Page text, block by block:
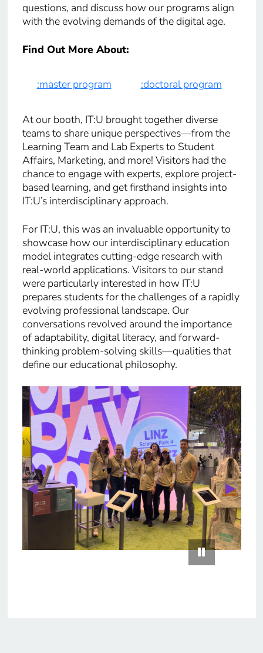
questions, and discuss how our programs align
with the evolving demands of the digital age.
Find Out More About:
:master program :doctoral program
At our booth, IT:U brought together diverse
teams to share unique perspectives—from the
Learning Team and Lab Experts to Student
Affairs, Marketing, and more! Visitors had the
chance to engage with experts, explore project-
based learning, and get firsthand insights into
IT:U’s interdisciplinary approach.
For IT:U, this was an invaluable opportunity to
showcase how our interdisciplinary education
model integrates cutting-edge research with
real-world applications. Visitors to our stand
were particularly interested in how IT:U
prepares students for the challenges of a rapidly
evolving professional landscape. Our
conversations revolved around the importance
of adaptability, digital literacy, and forward-
thinking problem-solving skills—qualities that
define our educational philosophy.